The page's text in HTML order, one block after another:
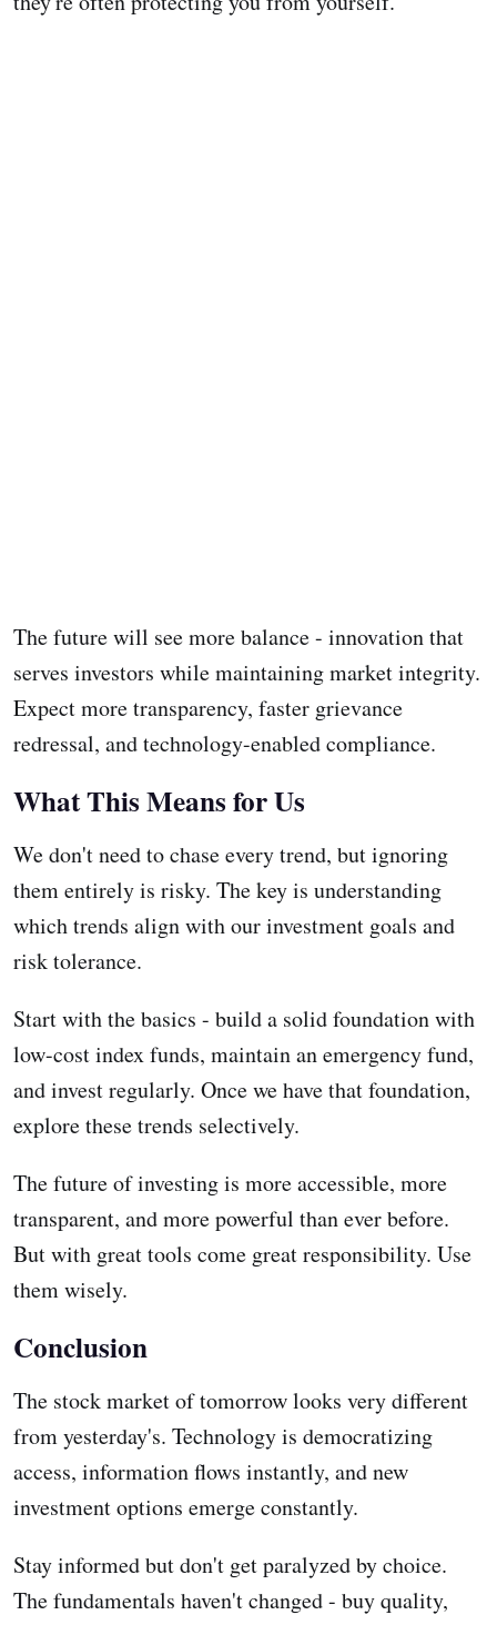
The future will see more balance - innovation that
serves investors while maintaining market integrity.
Expect more transparency, faster grievance
redressal, and technology-enabled compliance.
What This Means for Us
We don't need to chase every trend, but ignoring
them entirely is risky. The key is understanding
which trends align with our investment goals and
risk tolerance.
Start with the basics - build a solid foundation with
low-cost index funds, maintain an emergency fund,
and invest regularly. Once we have that foundation,
explore these trends selectively.
The future of investing is more accessible, more
transparent, and more powerful than ever before.
But with great tools come great responsibility. Use
them wisely.
Conclusion
The stock market of tomorrow looks very different
from yesterday's. Technology is democratizing
access, information flows instantly, and new
investment options emerge constantly.
Stay informed but don't get paralyzed by choice.
The fundamentals haven't changed - buy quality,